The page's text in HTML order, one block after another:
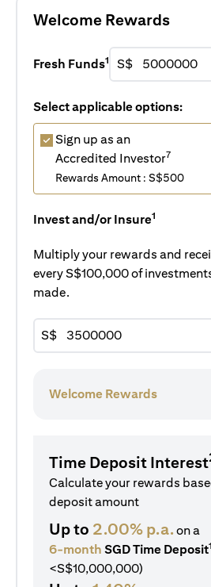
Welcome Rewards
Fresh Funds1 S$
Select applicable options:
Sign up as an
Accredited Investor7
Rewards Amount : S$500
Invest and/or Insure1
Multiply your rewards and
every S$100,000 of
made.
S$
Welcome Rewards
Time Deposit Interest
Calculate your rewards
deposit amount
Up to 2.00% p.a.on a
6-month SGD Time Deposit
<S$10,000,000)